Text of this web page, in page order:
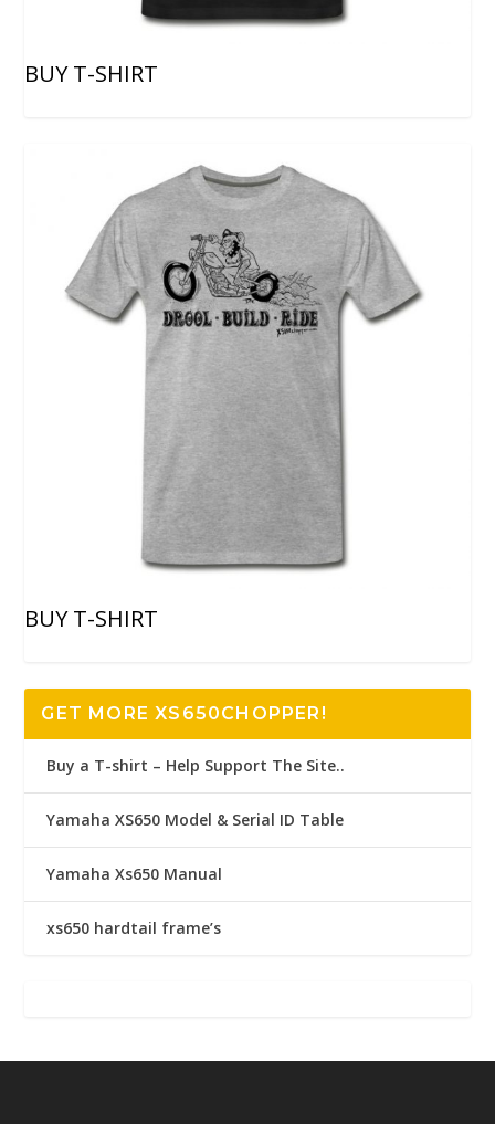
BUY T-SHIRT
BUY T-SHIRT
GET MORE XS650CHOPPER!
Buy a T-shirt – Help Support The Site..
Yamaha XS650 Model & Serial ID Table
Yamaha Xs650 Manual
xs650 hardtail frame’s